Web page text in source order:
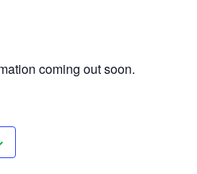
coming out soon.